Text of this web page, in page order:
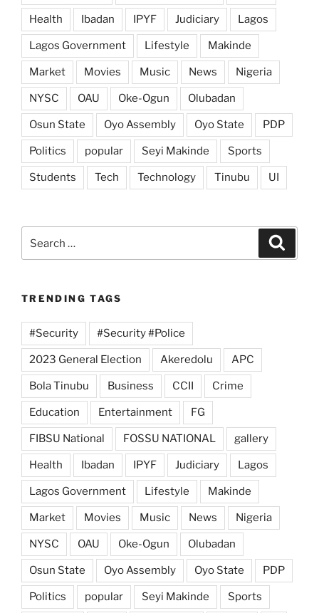
Health Ibadan IPYF Judiciary Lagos
Lagos Government Lifestyle Makinde
Market Movies Music News Nigeria
NYSC OAU Oke-Ogun Olubadan
Osun State Oyo Assembly Oyo State PDP
Politics popular Seyi Makinde Sports
Students Tech Technology Tinubu UI
for:
TRENDING TAGS
#Security #Security #Police
2023 General Election Akeredolu APC
Bola Tinubu Business CCII Crime
Education Entertainment FG
FIBSU National FOSSU NATIONAL gallery
Health Ibadan IPYF Judiciary Lagos
Lagos Government Lifestyle Makinde
Market Movies Music News Nigeria
NYSC OAU Oke-Ogun Olubadan
Osun State Oyo Assembly Oyo State PDP
Politics popular Seyi Makinde Sports